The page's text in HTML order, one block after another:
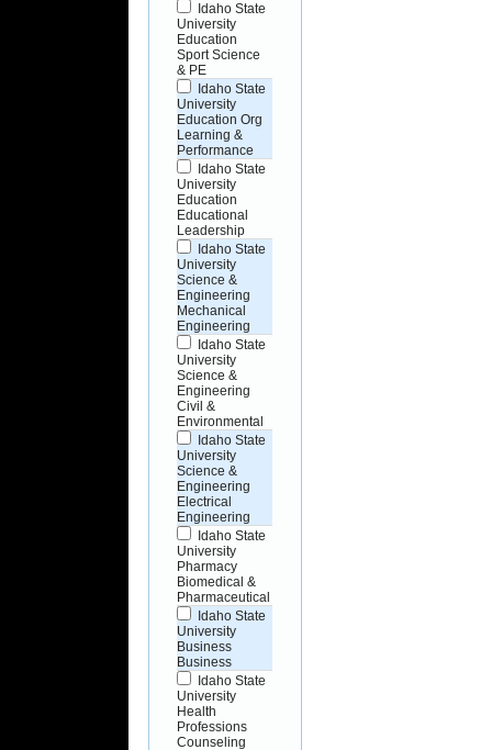
Idaho State
University
Education
Sport Science
& PE
Idaho State
University
Education Org
Learning &
Performance
Idaho State
University
Education
Educational
Leadership
Idaho State
University
Science &
Engineering
Mechanical
Engineering
Idaho State
University
Science &
Engineering
Civil &
Environmental
Idaho State
University
Science &
Engineering
Electrical
Engineering
Idaho State
University
Pharmacy
Biomedical &
Pharmaceutical
Idaho State
University
Business
Business
Idaho State
University
Health
Professions
Counseling